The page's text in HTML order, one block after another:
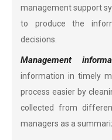
management support
to produce the
decisions.
Management
information in timely
process easier by
collected from
managers as a